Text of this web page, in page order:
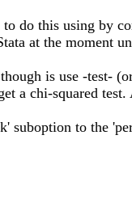
do this using by
at the moment
is use -test-
a chi-squared
suboption to the